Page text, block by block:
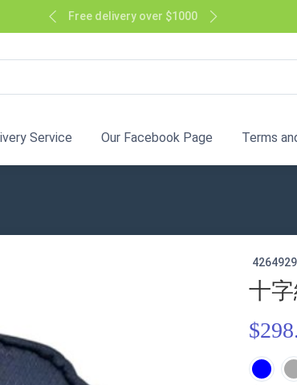
Free delivery over $1000
Service Our Facebook Page Terms
十
$298.